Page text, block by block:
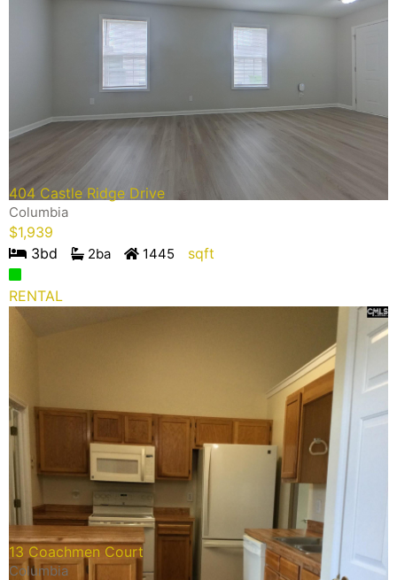
404 Castle Ridge Drive
Columbia
$1,939
3bd 2ba 1445 sqft
RENTAL
13 Coachmen Court
Columbia